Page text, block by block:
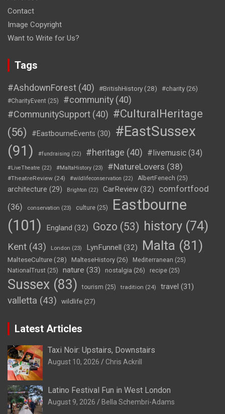
Contact
Image Copyright
Want to Write for Us?
Tags
#AshdownForest (40) #BritishHistory(28) #charity (26)
#CharityEvent (25) #community (40)
#CommunitySupport (40) #CulturalHeritage
(56)
#EastbourneEvents (30)
#EastSussex
(91)
#fundraising (22) #heritage (40) #livemusic (34)
#LiveTheatre (22) #MaltaHistory (23) #NatureLovers (38)
#TheatreReview (24) #wildlifeconservation (22) AlbertFenech (25)
architecture (29) Brighton (22) CarReview (32)
comfortfood
(36)
conservation (23) culture (25)
Eastbourne
(101)
England (32) Gozo (53) history (74)
Kent (43) London (23) LynFunnell (32) Malta (81)
MalteseCulture(28) MalteseHistory (26) Mediterranean (25)
NationalTrust (25) nature (33) nostalgia (26) recipe (25)
Sussex (83) tourism (25) tradition (24) travel (31)
valletta (43) wildlife (27)
Latest Articles
Taxi Noir: Upstairs, Downstairs
August 10, 2026 Chris Ackrill
Latino Festival Fun in West London
August 9, 2026 Bella Schembri-Adams